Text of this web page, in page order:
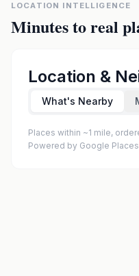
LOCATION INTELLIGENCE
Minutes to real
Location &
What's Nearby
Places within ~1 mile,
Powered by Google